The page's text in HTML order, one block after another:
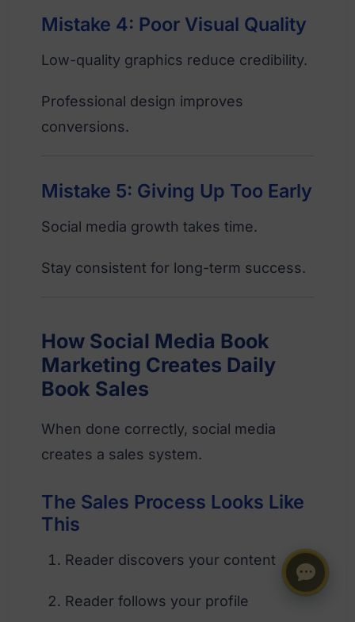
Mistake 4: Poor Visual Quality
Low-quality graphics reduce credibility.
Professional design improves
conversions.
Mistake 5: Giving Up Too Early
Social media growth takes time.
Stay consistent for long-term success.
How Social Media Book
Marketing Creates Daily
Book Sales
When done correctly, social media
creates a sales system.
The Sales Process Looks Like
This
Reader discovers your content
Reader follows your profile